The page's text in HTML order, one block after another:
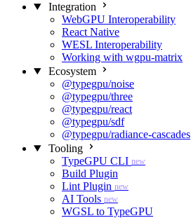
Integration
WebGPU Interoperability
React Native
WESL Interoperability
Working with wgpu-matrix
Ecosystem
@typegpu/noise
@typegpu/three
@typegpu/react
@typegpu/sdf
@typegpu/radiance-cascades
Tooling
TypeGPU CLI new
Build Plugin
Lint Plugin new
AI Tools new
WGSL to TypeGPU